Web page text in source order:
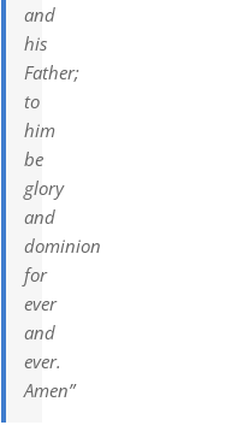
and
his
Father;
to
him
be
glory
and
dominion
for
ever
and
ever.
Amen”